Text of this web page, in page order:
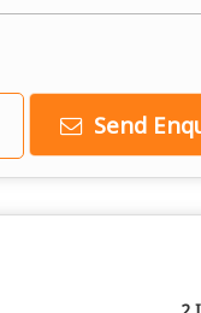
Send